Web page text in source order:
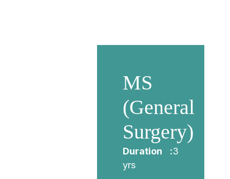
MS
(General
Surgery)
Duration :3
yrs